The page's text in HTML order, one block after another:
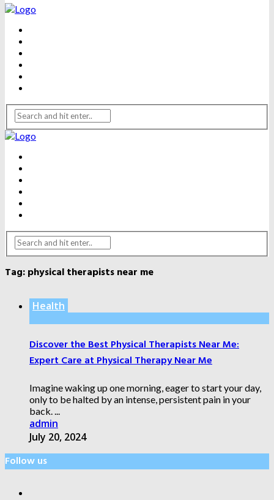
Tag:physical therapists near me
Health
Discover the Best Physical Therapists Near Me:
Expert Care at Physical Therapy Near Me
Imagine waking up one morning, eager to start your day,
only to be halted by an intense, persistent pain in your
back. ...
admin
July 20, 2024
Follow us